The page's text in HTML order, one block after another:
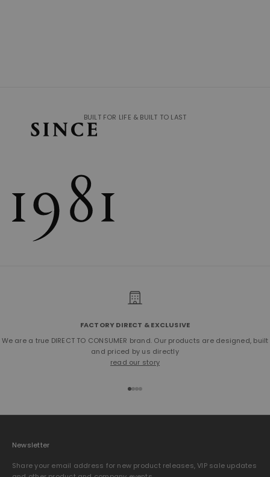
BUILT FOR LIFE & BUILT TO LAST
FACTORY DIRECT & EXCLUSIVE
We are a true DIRECT TO CONSUMER brand. Our products are designed, built
and priced by us directly
read our story
Go to item 1
Go to item 2
Go to item 3
Go to item 4
Newsletter
Share your email address for new product releases, VIP sale updates